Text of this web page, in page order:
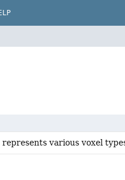
represents various voxel